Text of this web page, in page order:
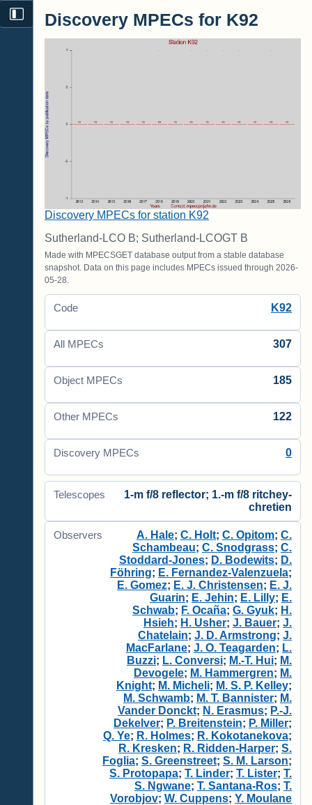
Discovery MPECs for K92
Discovery MPECs for station K92
Sutherland-LCO B; Sutherland-LCOGT B
Made with MPECSGET database output from a stable database
snapshot. Data on this page includes MPECs issued through 2026-
05-28.
Code K92
All MPECs 307
Object MPECs 185
Other MPECs 122
Discovery MPECs 0
Telescopes
1-m f/8 reflector; 1.-m f/8 ritchey-
chretien
Observers A. Hale; C. Holt; C. Opitom; C.
Schambeau; C. Snodgrass; C.
Stoddard-Jones; D. Bodewits; D.
Föhring; E. Fernandez-Valenzuela;
E. Gomez; E. J. Christensen; E. J.
Guarin; E. Jehin; E. Lilly; E.
Schwab; F. Ocaña; G. Gyuk; H.
Hsieh; H. Usher; J. Bauer; J.
Chatelain; J. D. Armstrong; J.
MacFarlane; J. O. Teagarden; L.
Buzzi; L. Conversi; M.-T. Hui; M.
Devogele; M. Hammergren; M.
Knight; M. Micheli; M. S. P. Kelley;
M. Schwamb; M. T. Bannister; M.
Vander Donckt; N. Erasmus; P.-J.
Dekelver; P. Breitenstein; P. Miller;
Q. Ye; R. Holmes; R. Kokotanekova;
R. Kresken; R. Ridden-Harper; S.
Foglia; S. Greenstreet; S. M. Larson;
S. Protopapa; T. Linder; T. Lister; T.
S. Ngwane; T. Santana-Ros; T.
Vorobjov; W. Cuppens; Y. Moulane